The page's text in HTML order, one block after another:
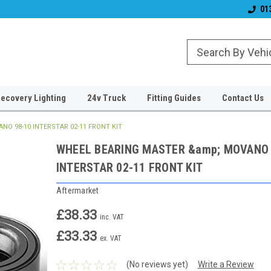
Established 2006
Lighting 24v Truck Fitting Guides Contact Us
98-10 INTERSTAR 02-11 FRONT KIT
WHEEL BEARING MASTER &amp;
INTERSTAR 02-11 FRONT KIT
Aftermarket
£38.33 inc. VAT
£33.33 ex. VAT
(No reviews yet) Write a Review